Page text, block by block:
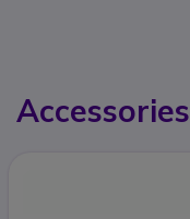
Accessories